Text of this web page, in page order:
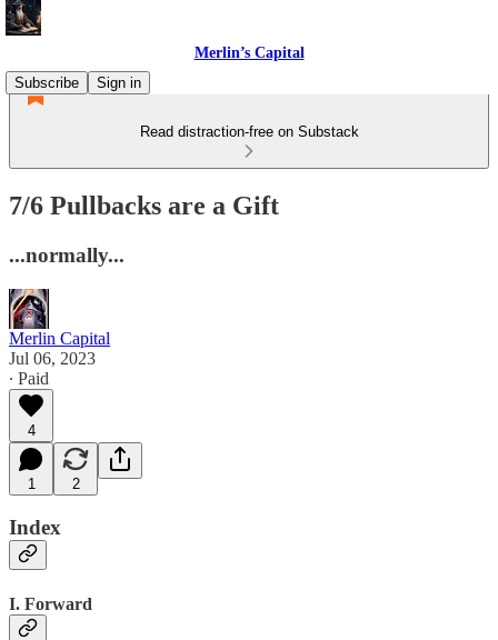
Merlin’s Capital
Subscribe
Sign in
Read distraction-free on Substack
7/6 Pullbacks are a Gift
...normally...
Merlin Capital
Jul 06, 2023
∙ Paid
4
1 2
Index
I. Forward